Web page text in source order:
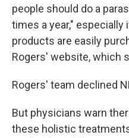
people should do a
times a year," especially
products are easily
Rogers' website, which
Rogers' team declined
But physicians warn
these holistic